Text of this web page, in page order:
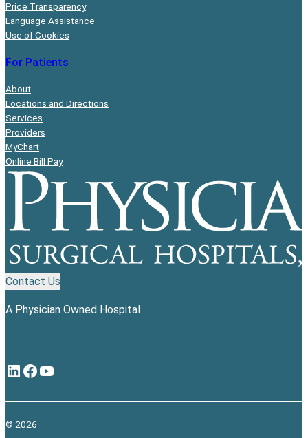
Price Transparency
Language Assistance
Use of Cookies
For Patients
About
Locations and Directions
Services
Providers
MyChart
Online Bill Pay
Contact Us
A Physician Owned Hospital
LinkedIn Facebook YouTube
© 2026